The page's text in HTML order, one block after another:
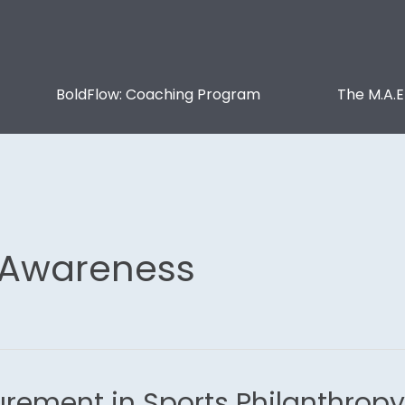
BoldFlow: Coaching Program The